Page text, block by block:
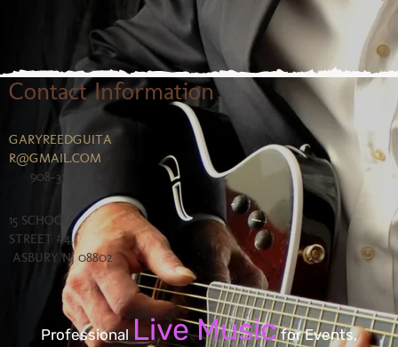
Contact Information
GARYREEDGUITA
R@GMAIL.COM
908-310-7529
15 SCHOOL
STREET #4,
ASBURY NJ 08802
Professional Live Music for Events,